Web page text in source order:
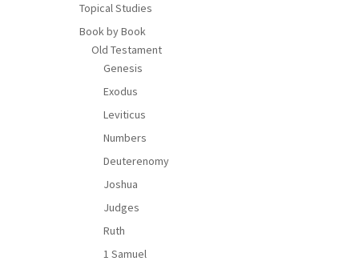
Topical Studies
Book by Book
Old Testament
Genesis
Exodus
Leviticus
Numbers
Deuterenomy
Joshua
Judges
Ruth
1 Samuel